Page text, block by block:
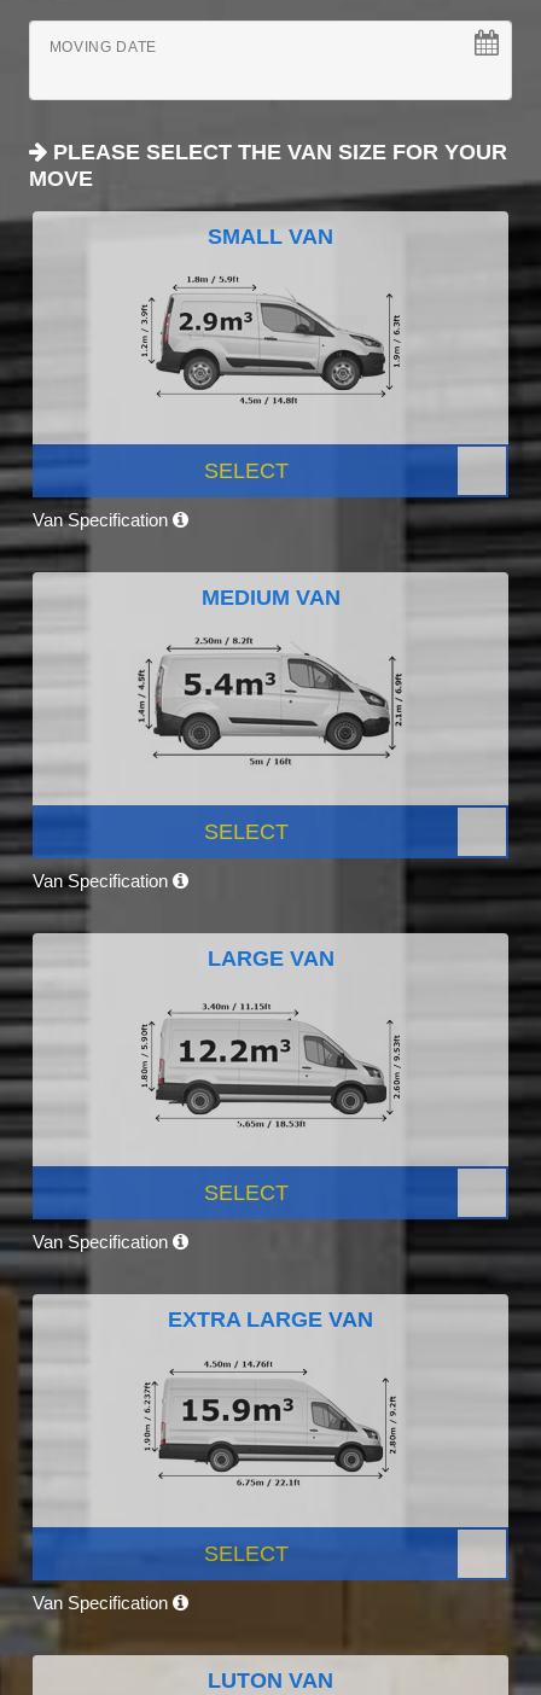
MOVING DATE
PLEASE SELECT THE VAN SIZE FOR YOUR
MOVE
SMALL VAN
SELECT
Van Specification
MEDIUM VAN
SELECT
Van Specification
LARGE VAN
SELECT
Van Specification
EXTRA LARGE VAN
SELECT
Van Specification
LUTON VAN